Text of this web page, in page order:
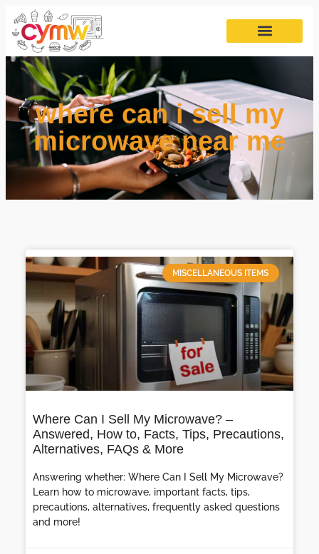
where can i sell my
microwave near me
MISCELLANEOUS ITEMS
Where Can I Sell My Microwave? –
Answered, How to, Facts, Tips, Precautions,
Alternatives, FAQs & More
Answering whether: Where Can I Sell My Microwave?
Learn how to microwave, important facts, tips,
precautions, alternatives, frequently asked questions
and more!